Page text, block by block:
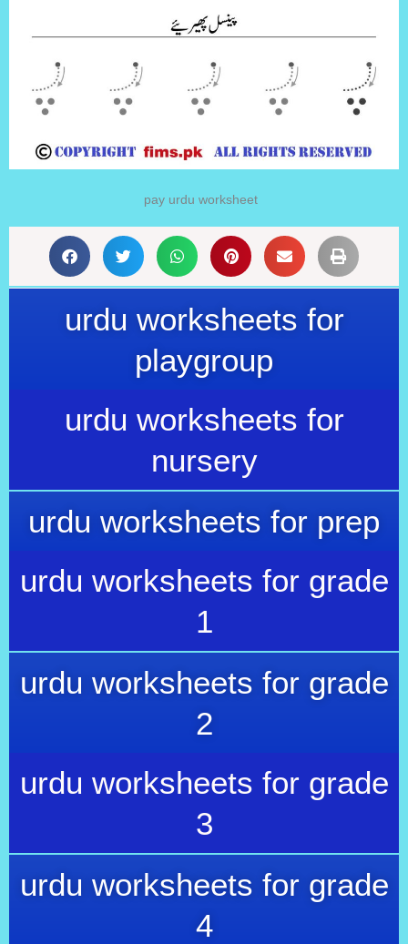
pay urdu worksheet
urdu worksheets for
playgroup
urdu worksheets for
nursery
urdu worksheets for prep
urdu worksheets for grade
1
urdu worksheets for grade
2
urdu worksheets for grade
3
urdu worksheets for grade
4